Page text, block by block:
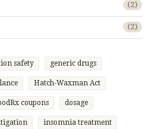
(2)
(2)
safety generic drugs
Hatch-Waxman Act
coupons dosage
insomnia treatment